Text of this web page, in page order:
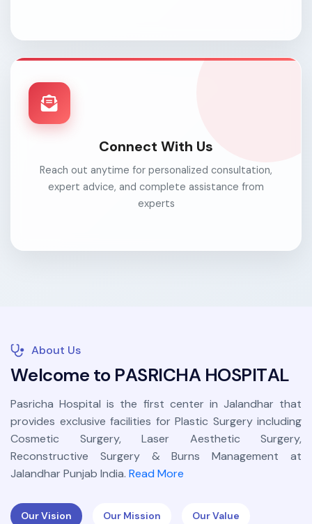
Connect With Us
Reach out anytime for personalized consultation,
expert advice, and complete assistance from
experts
About Us
Welcome to PASRICHA HOSPITAL
Pasricha Hospital is the first center in Jalandhar that
provides exclusive facilities for Plastic Surgery including
Cosmetic Surgery, Laser Aesthetic Surgery,
Reconstructive Surgery & Burns Management at
Jalandhar Punjab India. Read More
Our Vision Our Mission Our Value